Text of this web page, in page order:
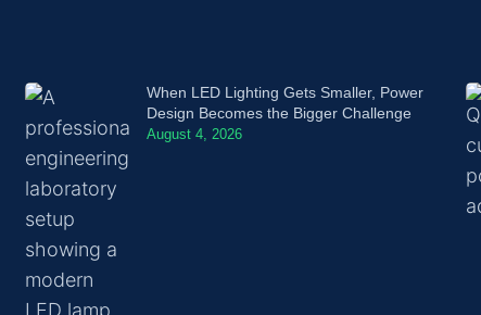
When LED Lighting Gets Smaller, Power
Design Becomes the Bigger Challenge
August 4, 2026